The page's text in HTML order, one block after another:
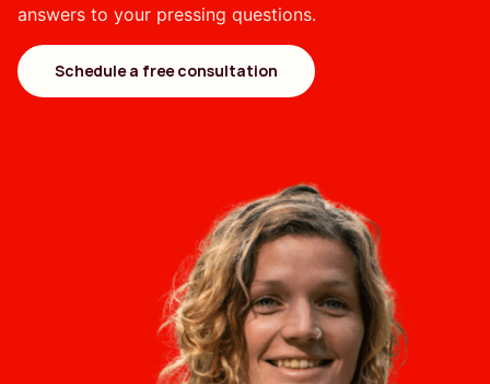
answers to your pressing questions.
Schedule a free consultation